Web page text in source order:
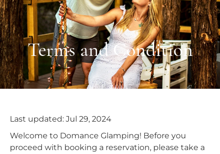
Terms and Condition
Last updated: Jul 29, 2024
Welcome to Domance Glamping! Before you
proceed with booking a reservation, please take a